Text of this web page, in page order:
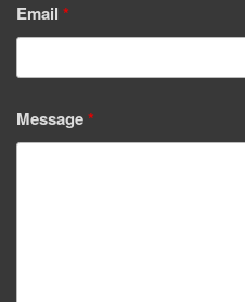
Email *
Message*